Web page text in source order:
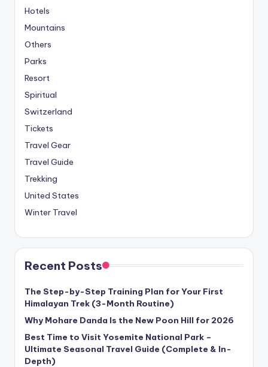
Hotels
Mountains
Others
Parks
Resort
Spiritual
Switzerland
Tickets
Travel Gear
Travel Guide
Trekking
United States
Winter Travel
Recent Posts
The Step-by-Step Training Plan for Your First
Himalayan Trek (3-Month Routine)
Why Mohare Danda Is the New Poon Hill for 2026
Best Time to Visit Yosemite National Park –
Ultimate Seasonal Travel Guide (Complete & In-
Depth)